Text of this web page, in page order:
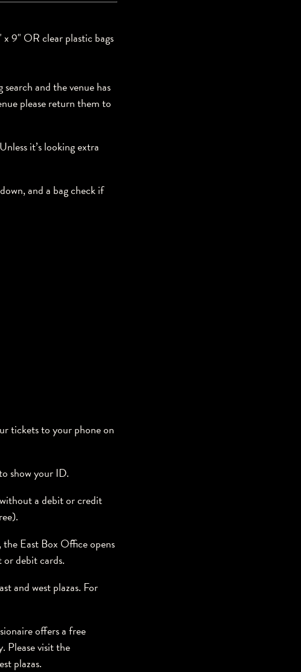
9" OR clear plastic bags
and the venue has
please return them to
it’s looking extra
and a bag check if
tickets to your phone on
show your ID.
a debit or credit
East Box Office opens
or debit cards.
and west plazas. For
offers a free
Please visit the
plazas.